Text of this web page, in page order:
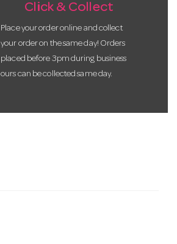
Click & Collect
Place your order online and collect
your order on the same day! Orders
placed before 3pm during business
ours can be collected same day.